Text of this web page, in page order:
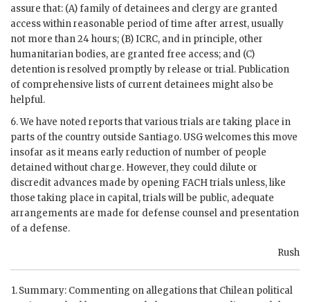
assure that: (A) family of detainees and clergy are granted
access within reasonable period of time after arrest, usually
not more than 24 hours; (B)ICRC, and in principle, other
humanitarian bodies, are granted free access; and (C)
detention is resolved promptly by release or trial. Publication
of comprehensive lists of current detainees might also be
helpful.
6. We have noted reports that various trials are taking place in
parts of the country outside Santiago.USGwelcomes this move
insofar as it means early reduction of number of people
detained without charge. However, they could dilute or
discredit advances made by opening FACHtrials unless, like
those taking place in capital, trials will be public, adequate
arrangements are made for defense counsel and presentation
of a defense.
Rush
Summary: Commenting on allegations that Chilean political